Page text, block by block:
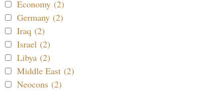
Economy (2)
Germany (2)
Iraq (2)
Israel (2)
Libya (2)
Middle East (2)
Neocons (2)